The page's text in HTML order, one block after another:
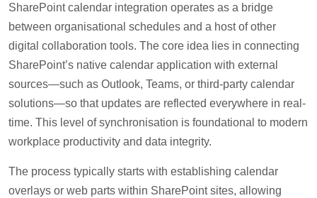
SharePoint calendar integration operates as a bridge
between organisational schedules and a host of other
digital collaboration tools. The core idea lies in connecting
SharePoint’s native calendar application with external
sources—such as Outlook, Teams, or third-party calendar
solutions—so that updates are reflected everywhere in real-
time. This level of synchronisation is foundational to modern
workplace productivity and data integrity.
The process typically starts with establishing calendar
overlays or web parts within SharePoint sites, allowing